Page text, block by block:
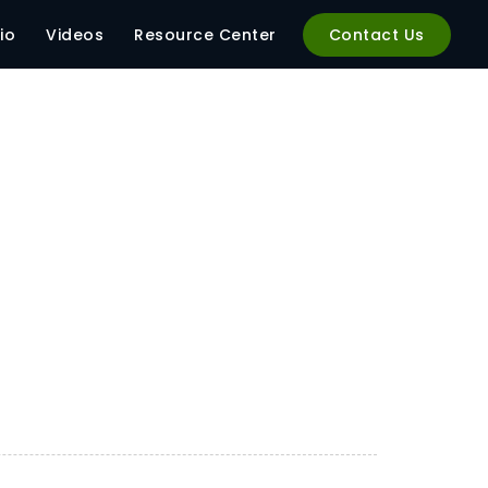
Videos Resource Center Contact Us
(1)